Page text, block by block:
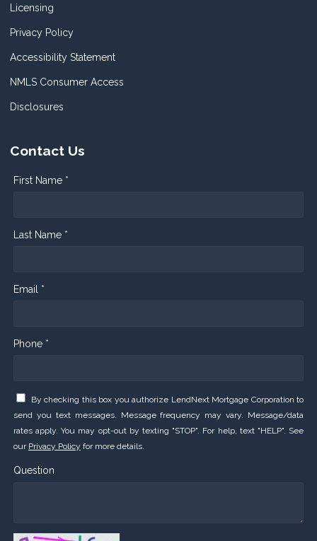
Licensing
Privacy Policy
Accessibility Statement
NMLS Consumer Access
Disclosures
Contact Us
First Name *
Last Name *
Email *
Phone *
By checking this box you authorize LendNext Mortgage Corporation to
send you text messages. Message frequency may vary. Message/data
rates apply. You may opt-out by texting "STOP". For help, text "HELP". See
our Privacy Policy for more details.
Question